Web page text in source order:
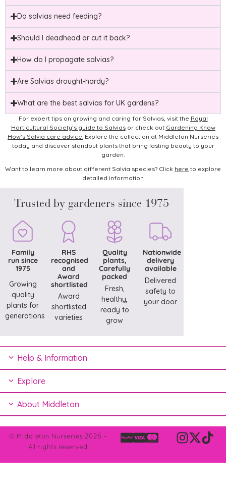
Do salvias need feeding?
Should I deadhead or cut it back?
How do I propagate salvias?
Are Salvias drought-hardy?
What are the best salvias for UK gardens?
For expert tips on growing and caring for Salvias, visit the Royal
Horticultural Society’s guide to Salviasor check out Gardening Know
How’s Salvia care advice Explore the collection at Middleton Nurseries
today and discover standout plants that bring lasting beauty to your
garden.
Want to learn more about different Salvia species? Click here to explore
detailed information
Trusted by gardeners since 1975
Family
run since
1975
Growing
quality
plants for
generations
RHS
recognised
and
Award
shortlisted
Award
shortlisted
varieties
Quality
plants,
Carefully
packed
Fresh,
healthy,
ready to
grow
Nationwide
delivery
available
Delivered
safety to
your door
Help & Information
Explore
About Middleton
© Middleton Nurseries 2026 –
All rights reserved